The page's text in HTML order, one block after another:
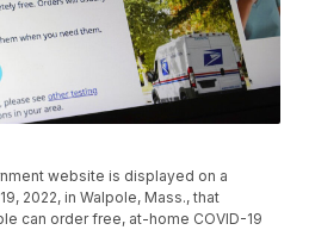
website is displayed on a
2022, in Walpole, Mass., that
can order free, at-home COVID-19